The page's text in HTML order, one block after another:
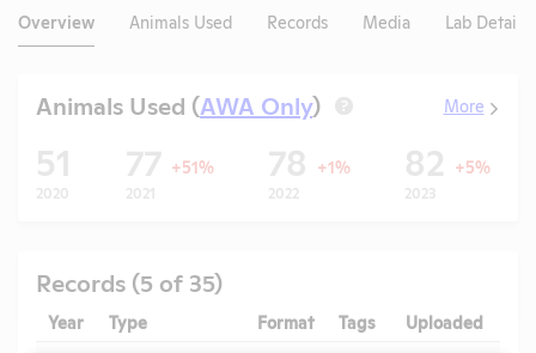
Overview Animals Used Records Media Lab Details
Animals Used (AWA Only) ? More
51
2020
77 +51%
2021
78 +1%
2022
82 +5%
2023
Records (5 of 35)
Year Type Format Tags Uploaded